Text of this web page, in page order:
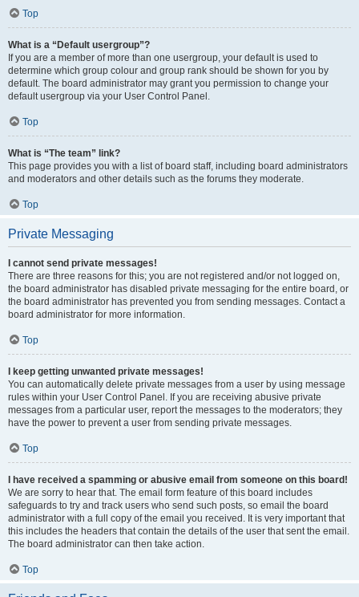
Top
What is a “Default usergroup”?
If you are a member of more than one usergroup, your default is used to
determine which group colour and group rank should be shown for you by
default. The board administrator may grant you permission to change your
default usergroup via your User Control Panel.
Top
What is “The team” link?
This page provides you with a list of board staff, including board administrators
and moderators and other details such as the forums they moderate.
Top
Private Messaging
I cannot send private messages!
There are three reasons for this; you are not registered and/or not logged on,
the board administrator has disabled private messaging for the entire board, or
the board administrator has prevented you from sending messages. Contact a
board administrator for more information.
Top
I keep getting unwanted private messages!
You can automatically delete private messages from a user by using message
rules within your User Control Panel. If you are receiving abusive private
messages from a particular user, report the messages to the moderators; they
have the power to prevent a user from sending private messages.
Top
I have received a spamming or abusive email from someone on this board!
We are sorry to hear that. The email form feature of this board includes
safeguards to try and track users who send such posts, so email the board
administrator with a full copy of the email you received. It is very important that
this includes the headers that contain the details of the user that sent the email.
The board administrator can then take action.
Top